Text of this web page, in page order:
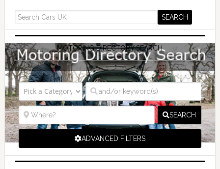
MOTORING DIRECTORY SEARCH
SEARCH
ADVANCED FILTERS